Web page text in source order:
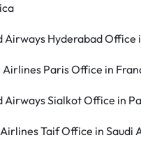
Airways Hyderabad Office
Airlines Paris Office in
Airways Sialkot Office in
Taif Office in Saudi